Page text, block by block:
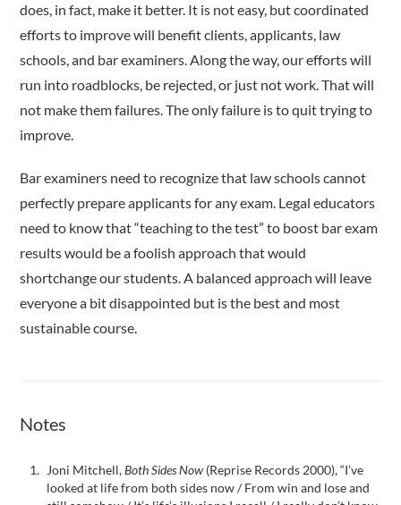
does, in fact, make it better. It is not easy, but coordinated
efforts to improve will benefit clients, applicants, law
schools, and bar examiners. Along the way, our efforts will
run into roadblocks, be rejected, or just not work. That will
not make them failures. The only failure is to quit trying to
improve.
Bar examiners need to recognize that law schools cannot
perfectly prepare applicants for any exam. Legal educators
need to know that “teaching to the test” to boost bar exam
results would be a foolish approach that would
shortchange our students. A balanced approach will leave
everyone a bit disappointed but is the best and most
sustainable course.
Notes
Joni Mitchell,Both Sides Now (Reprise Records 2000), “I’ve
looked at life from both sides now / From win and lose and